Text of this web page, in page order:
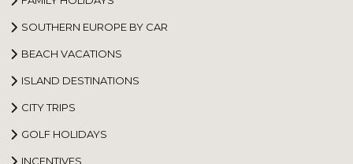
SOUTHERN EUROPE BY CAR
BEACH VACATIONS
ISLAND DESTINATIONS
CITY TRIPS
GOLF HOLIDAYS
INCENTIVES